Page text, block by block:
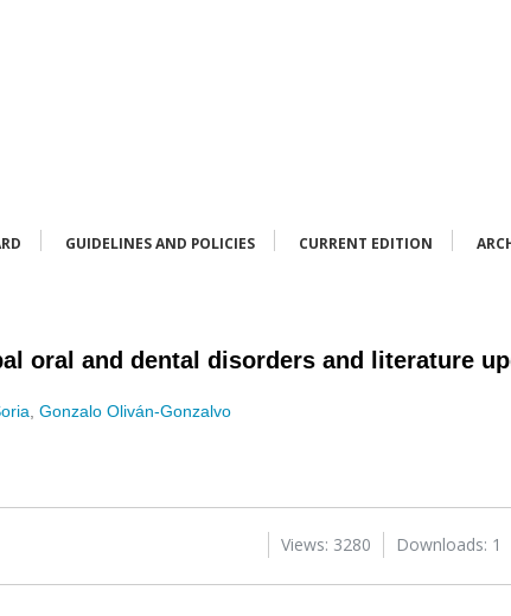
GUIDELINES AND POLICIES CURRENT EDITION
oral and dental disorders and literature
,Gonzalo Oliván-Gonzalvo
Downloads: 1
Views: 3280